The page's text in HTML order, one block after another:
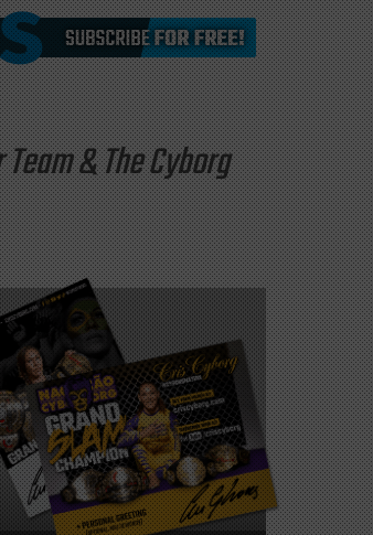
& The Cyborg